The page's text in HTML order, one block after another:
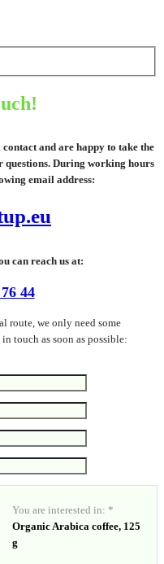
and are happy to take the
questions. During working hours
email address:
can reach us at:
44
route, we only need some
touch as soon as possible:
You are interested in: *
Organic Arabica coffee, 125
g